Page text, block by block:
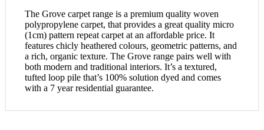
The Grove carpet range is a premium quality woven
polypropylene carpet, that provides a great quality micro
(1cm) pattern repeat carpet at an affordable price. It
features chicly heathered colours, geometric patterns, and
a rich, organic texture. The Grove range pairs well with
both modern and traditional interiors. It’s a textured,
tufted loop pile that’s 100% solution dyed and comes
with a 7 year residential guarantee.